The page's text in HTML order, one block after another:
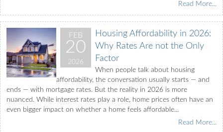
Read More...
FEB
20
2026
Housing Affordability in 2026:
Why Rates Are not the Only
Factor
When people talk about housing
affordability, the conversation usually starts — and
ends — with mortgage rates. But the reality in 2026 is more
nuanced. While interest rates play a role, home prices often have an
even bigger impact on whether a home feels affordable...
Read More...